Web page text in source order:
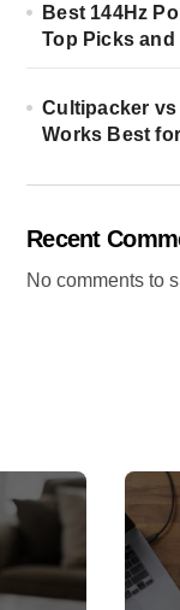
Best 144Hz
Top Picks and
Cultipacker vs
Works Best
Recent
No comments to